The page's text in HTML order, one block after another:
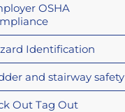
OSHA
Identification
and stairway safety
Out Tag Out